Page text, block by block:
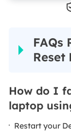
FAQs
How do I
laptop
Restart your